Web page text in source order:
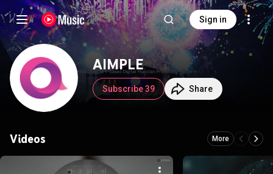
Sign in
AIMPLE
Subscribe 39 Share
Videos More